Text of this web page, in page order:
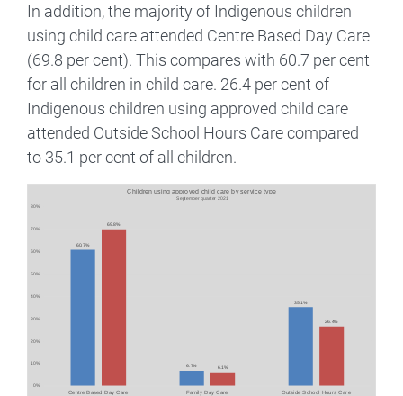
In addition, the majority of Indigenous children
using child care attended Centre Based Day Care
(69.8 per cent). This compares with 60.7 per cent
for all children in child care. 26.4 per cent of
Indigenous children using approved child care
attended Outside School Hours Care compared
to 35.1 per cent of all children.